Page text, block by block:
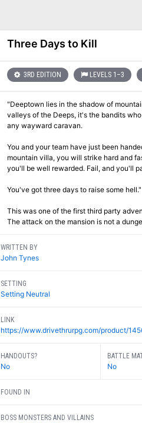
Three Days to Kill
3RD EDITION LEVELS 1–3
"Deeptown lies in the shadow of
valleys of the Deeps, it's the bandits
any wayward caravan.
You and your team have just been
mountain villa, you will strike hard and
you'll be well rewarded. Fail, and you'll
You've got three days to raise some hell."
This was one of the first third party
The attack on the mansion is not a
WRITTEN BY
John Tynes
SETTING
Setting Neutral
LINK
https://www.drivethrurpg.com/product/
HANDOUTS?
No
BATTLE
No
FOUND IN
BOSS MONSTERS AND VILLAINS